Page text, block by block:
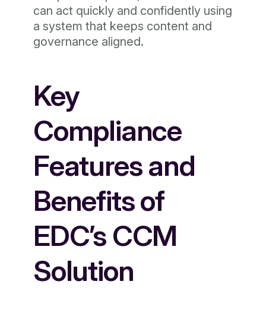
can act quickly and confidently using
a system that keeps content and
governance aligned.
Key
Compliance
Features and
Benefits of
EDC’s CCM
Solution